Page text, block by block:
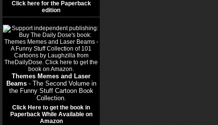
Click here for the Paperback
edition
Themes Memes and Laser
Beams- The Second Volume in
the Funny Stuff Cartoon Book
Collection.
Click Here to get the book in
Paperback While Available on
Amazon